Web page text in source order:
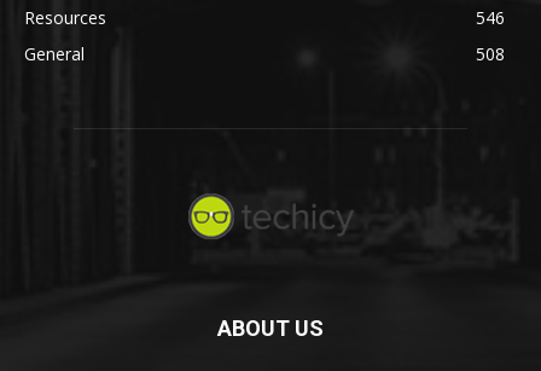
Resources
546
General
508
ABOUT US